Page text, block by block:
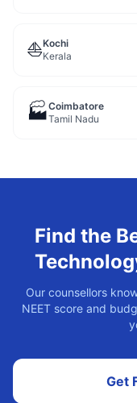
⛵Kochi
Kerala
🏭Coimbatore
Tamil Nadu
Find the
Our counsellors
NEET score and
Get